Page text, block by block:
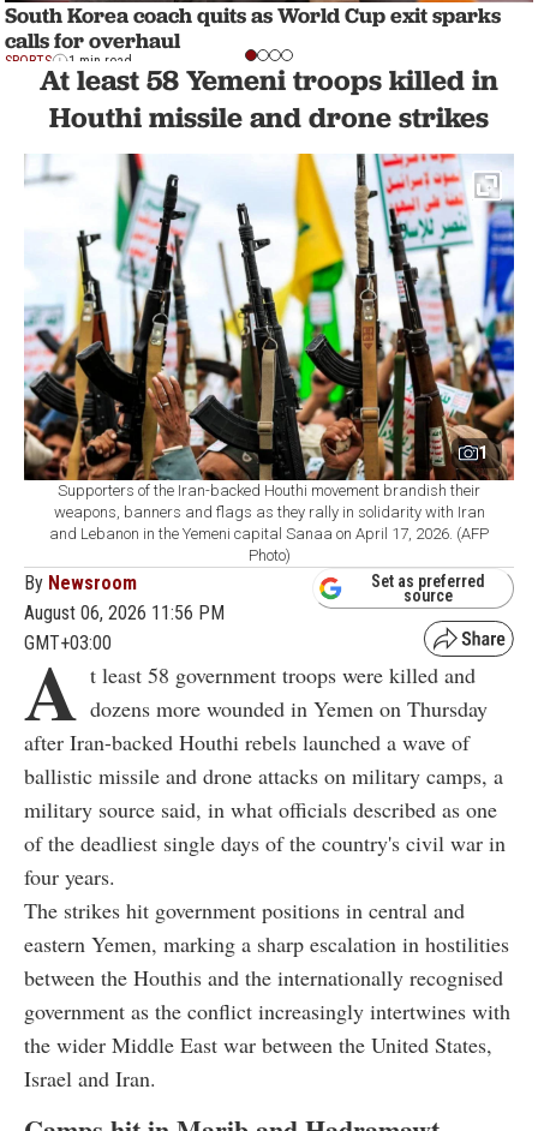
South Korea coach quits as World Cup exit sparks
calls for overhaul
SPORTS 1 min read
At least 58 Yemeni troops killed in
Houthi missile and drone strikes
1
Supporters of the Iran-backed Houthi movement brandish their
weapons, banners and flags as they rally in solidarity with Iran
and Lebanon in the Yemeni capital Sanaa on April 17, 2026. (AFP
Photo)
By Newsroom
August 06, 2026 11:56 PM
GMT+03:00
Set as preferred
source
A t least 58 government troops were killed and
dozens more wounded in Yemen on Thursday
after Iran-backed Houthi rebels launched a wave of
ballistic missile and drone attacks on military camps, a
military source said, in what officials described as one
of the deadliest single days of the country's civil war in
four years.
The strikes hit government positions in central and
eastern Yemen, marking a sharp escalation in hostilities
between the Houthis and the internationally recognised
government as the conflict increasingly intertwines with
the wider Middle East war between the United States,
Israel and Iran.